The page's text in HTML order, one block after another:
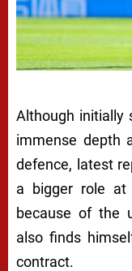
Although initially
immense depth
defence, latest
a bigger role at
because of the
also finds
contract.